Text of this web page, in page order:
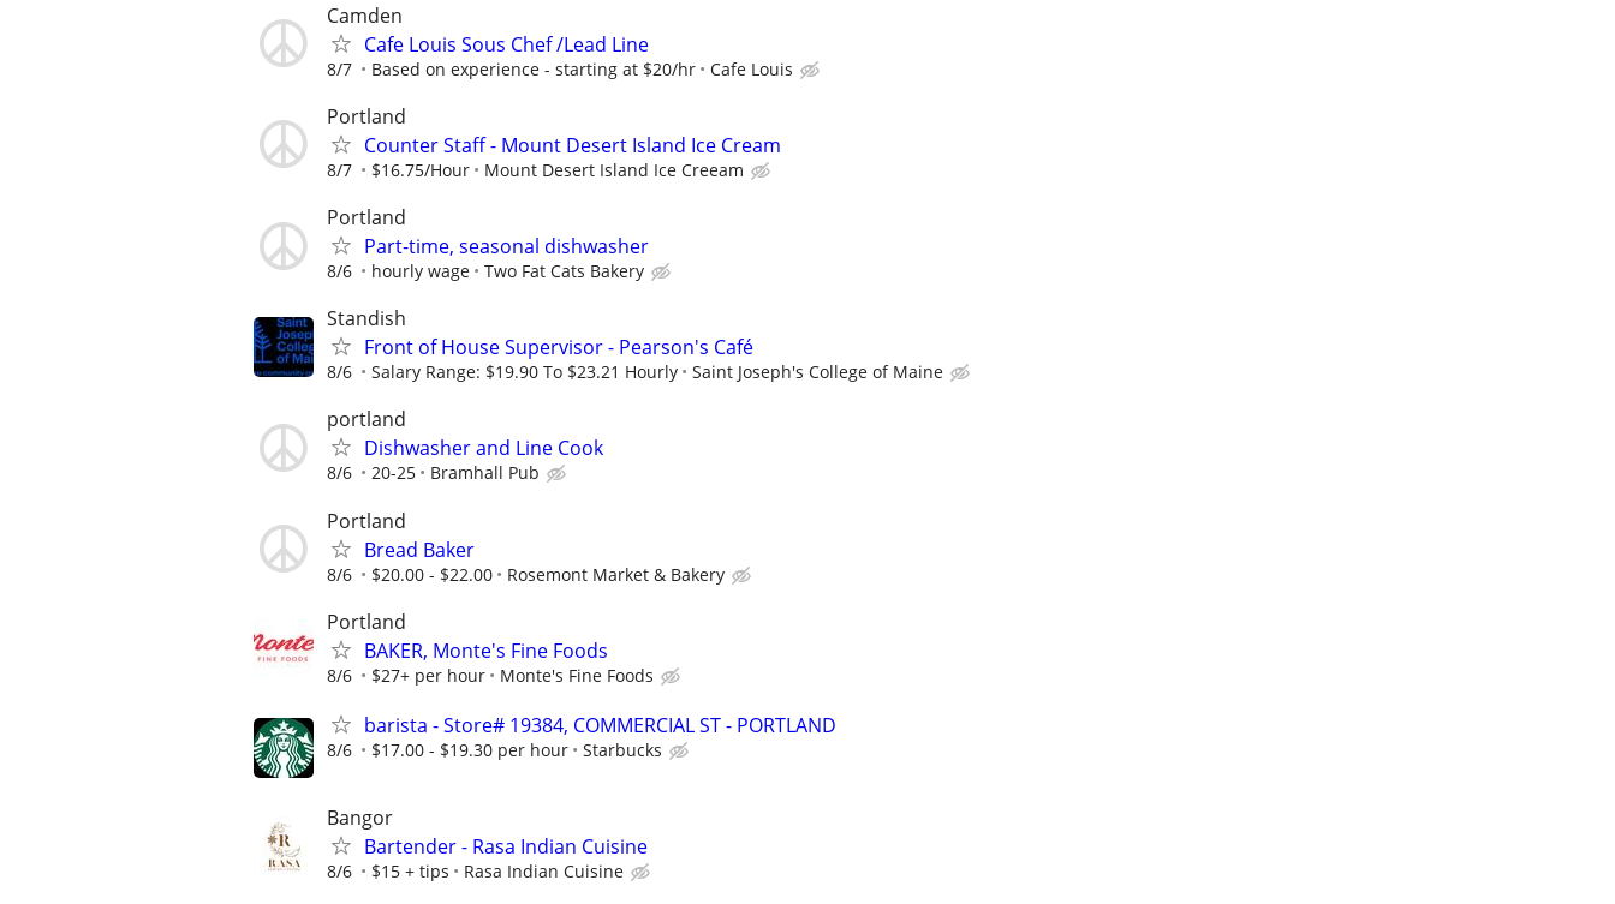
Camden
Cafe Louis Sous Chef /Lead Line
8/7 Based on experience - starting at $20/hr Cafe Louis
Portland
Counter Staff - Mount Desert Island Ice Cream
8/7 $16.75/Hour Mount Desert Island Ice Creeam
Portland
Part-time, seasonal dishwasher
8/6 hourly wage Two Fat Cats Bakery
Standish
Front of House Supervisor - Pearson's Café
8/6 Salary Range: $19.90 To $23.21 Hourly Saint Joseph's College of Maine
portland
Dishwasher and Line Cook
8/6 20-25 Bramhall Pub
Portland
Bread Baker
8/6 $20.00 - $22.00 Rosemont Market & Bakery
Portland
BAKER, Monte's Fine Foods
8/6 $27+ per hour Monte's Fine Foods
barista - Store# 19384, COMMERCIAL ST - PORTLAND
8/6 $17.00 - $19.30 per hour Starbucks
Bangor
Bartender - Rasa Indian Cuisine
8/6 $15 + tips Rasa Indian Cuisine